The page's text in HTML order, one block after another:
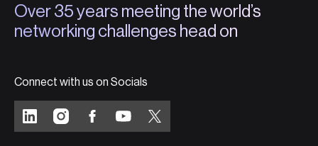
Over 35 years meeting the world’s
networking challenges head on
Connect with us on Socials